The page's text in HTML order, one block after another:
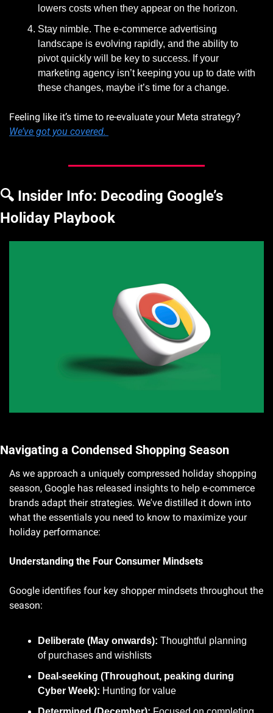
lowers costs when they appear on the horizon.
Stay nimble. The e-commerce advertising
landscape is evolving rapidly, and the ability to
pivot quickly will be key to success. If your
marketing agency isn’t keeping you up to date with
these changes, maybe it’s time for a change.
We’ve got you covered.
🔍 Insider Info: Decoding Google’s
Holiday Playbook
Navigating a Condensed Shopping Season
As we approach a uniquely compressed holiday shopping
season, Google has released insights to help e-commerce
brands adapt their strategies. We've distilled it down into
what the essentials you need to know to maximize your
holiday performance:
Understanding the Four Consumer Mindsets
Google identifies four key shopper mindsets throughout the
season:
Deliberate (May onwards): Thoughtful planning
of purchases and wishlists
Deal-seeking (Throughout, peaking during
Cyber Week): Hunting for value